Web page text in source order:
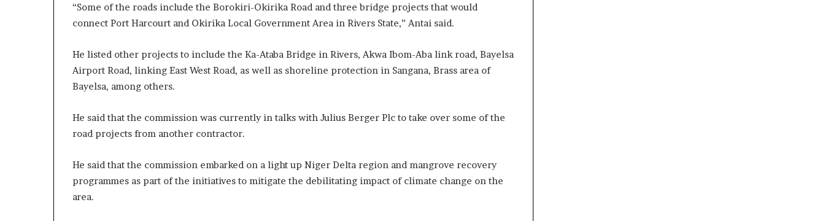
“Some of the roads include the Borokiri-Okirika Road and three bridge projects that would
connect Port Harcourt and Okirika Local Government Area in Rivers State,” Antai said.
He listed other projects to include the Ka-Ataba Bridge in Rivers, Akwa Ibom-Aba link road, Bayelsa
Airport Road, linking East West Road, as well as shoreline protection in Sangana, Brass area of
Bayelsa, among others.
He said that the commission was currently in talks with Julius Berger Plc to take over some of the
road projects from another contractor.
He said that the commission embarked on a light up Niger Delta region and mangrove recovery
programmes as part of the initiatives to mitigate the debilitating impact of climate change on the
area.